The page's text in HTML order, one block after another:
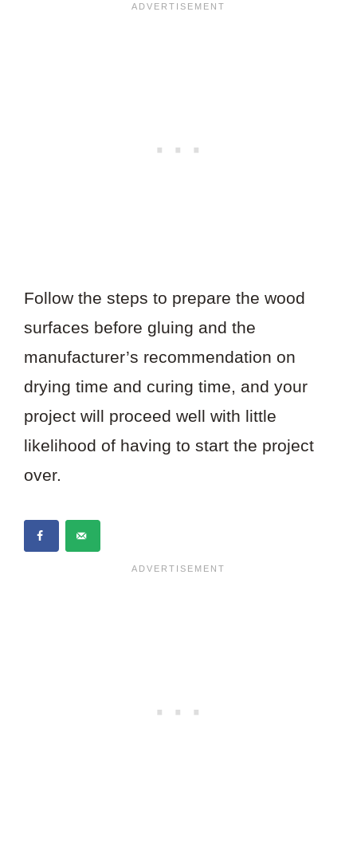
Follow the steps to prepare the wood
surfaces before gluing and the
manufacturer’s recommendation on
drying time and curing time, and your
project will proceed well with little
likelihood of having to start the project
over.